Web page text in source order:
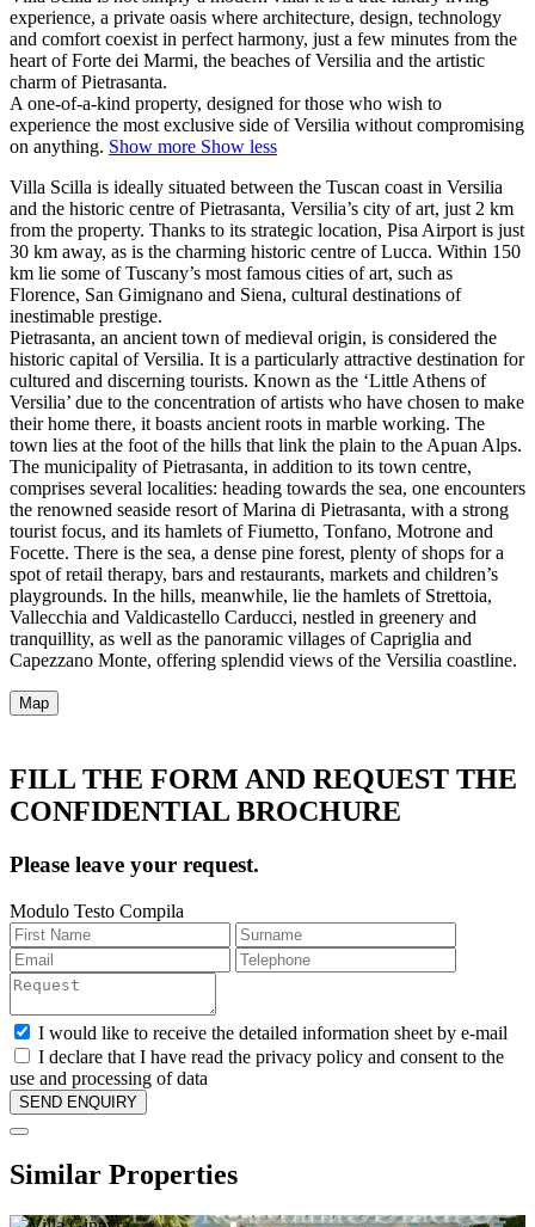
experience, a private oasis where architecture, design, technology
and comfort coexist in perfect harmony, just a few minutes from the
heart of Forte dei Marmi, the beaches of Versilia and the artistic
charm of Pietrasanta.
A one-of-a-kind property, designed for those who wish to
experience the most exclusive side of Versilia without compromising
on anything. Show more Show less
Villa Scilla is ideally situated between the Tuscan coast in Versilia
and the historic centre of Pietrasanta, Versilia’s city of art, just 2 km
from the property. Thanks to its strategic location, Pisa Airport is just
30 km away, as is the charming historic centre of Lucca. Within 150
km lie some of Tuscany’s most famous cities of art, such as
Florence, San Gimignano and Siena, cultural destinations of
inestimable prestige.
Pietrasanta, an ancient town of medieval origin, is considered the
historic capital of Versilia. It is a particularly attractive destination for
cultured and discerning tourists. Known as the ‘Little Athens of
Versilia’ due to the concentration of artists who have chosen to make
their home there, it boasts ancient roots in marble working. The
town lies at the foot of the hills that link the plain to the Apuan Alps.
The municipality of Pietrasanta, in addition to its town centre,
comprises several localities: heading towards the sea, one encounters
the renowned seaside resort of Marina di Pietrasanta, with a strong
tourist focus, and its hamlets of Fiumetto, Tonfano, Motrone and
Focette. There is the sea, a dense pine forest, plenty of shops for a
spot of retail therapy, bars and restaurants, markets and children’s
playgrounds. In the hills, meanwhile, lie the hamlets of Strettoia,
Vallecchia and Valdicastello Carducci, nestled in greenery and
tranquillity, as well as the panoramic villages of Capriglia and
Capezzano Monte, offering splendid views of the Versilia coastline.
Map
FILL THE FORM AND REQUEST THE
CONFIDENTIAL BROCHURE
Please leave your request.
Modulo Testo Compila
I would like to receive the detailed information sheet by e-mail
I declare that I have read the privacy policy and consent to the
use and processing of data
Similar Properties